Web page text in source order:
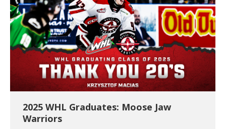
2025 WHL Graduates: Moose Jaw
Warriors